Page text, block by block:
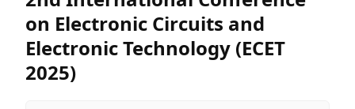
on Electronic Circuits and
Electronic Technology (ECET
2025)